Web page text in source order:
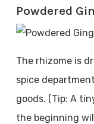
Powdered
The rhizome is
spice
goods. (Tip: A
the beginning